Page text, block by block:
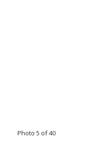
Photo 5 of 40